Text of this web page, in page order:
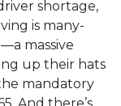
shortage,
is many-
massive
up their hats
mandatory
And there’s